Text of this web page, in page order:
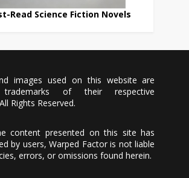
Read Science Fiction Novels
images used on this website are
trademarks of their respective
Rights Reserved.
content presented on this site has
by users, Warped Factor is not liable
errors, or omissions found herein.